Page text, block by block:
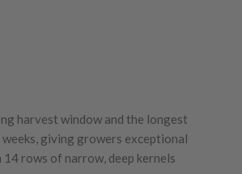
harvest window and the longest
giving growers exceptional
rows of narrow, deep kernels